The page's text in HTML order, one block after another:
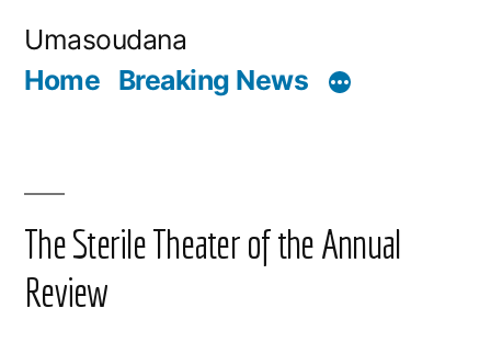
Umasoudana
Home Breaking News
The Sterile Theater of the Annual
Review